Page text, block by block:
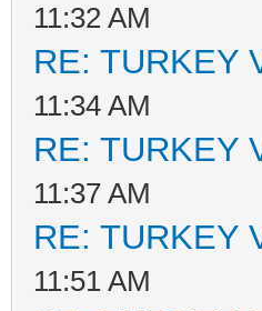
11:32 AM
RE: TURKEY
11:34 AM
RE: TURKEY
11:37 AM
RE: TURKEY
11:51 AM